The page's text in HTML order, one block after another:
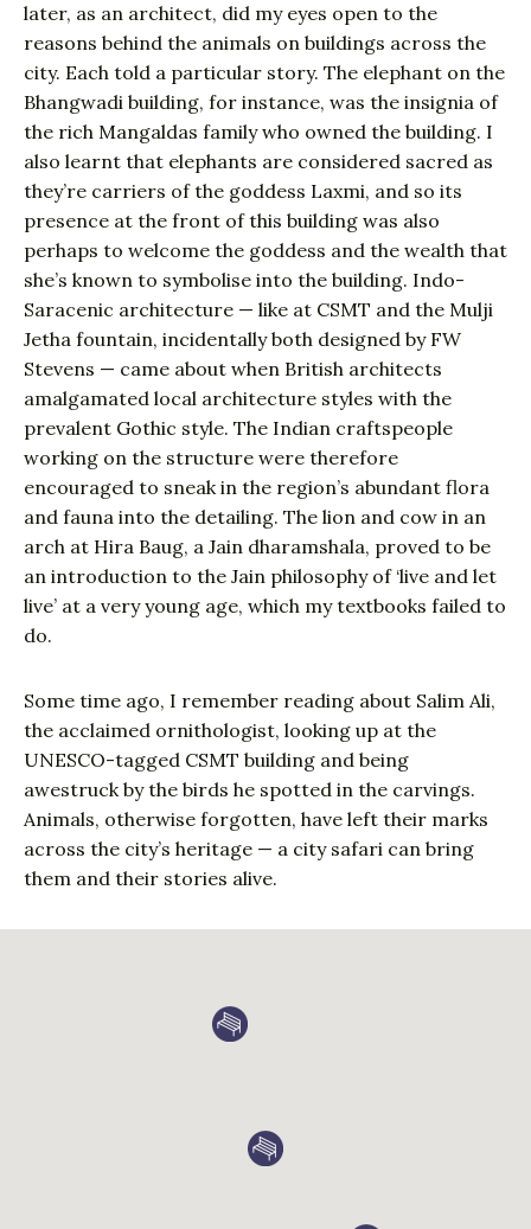
later, as an architect, did my eyes open to the
reasons behind the animals on buildings across the
city. Each told a particular story. The elephant on the
Bhangwadi building, for instance, was the insignia of
the rich Mangaldas family who owned the building. I
also learnt that elephants are considered sacred as
they’re carriers of the goddess Laxmi, and so its
presence at the front of this building was also
perhaps to welcome the goddess and the wealth that
she’s known to symbolise into the building. Indo-
Saracenic architecture — like at CSMT and the Mulji
Jetha fountain, incidentally both designed by FW
Stevens — came about when British architects
amalgamated local architecture styles with the
prevalent Gothic style. The Indian craftspeople
working on the structure were therefore
encouraged to sneak in the region’s abundant flora
and fauna into the detailing. The lion and cow in an
arch at Hira Baug, a Jain dharamshala, proved to be
an introduction to the Jain philosophy of ‘live and let
live’ at a very young age, which my textbooks failed to
do.
Some time ago, I remember reading about Salim Ali,
the acclaimed ornithologist, looking up at the
UNESCO-tagged CSMT building and being
awestruck by the birds he spotted in the carvings.
Animals, otherwise forgotten, have left their marks
across the city’s heritage — a city safari can bring
them and their stories alive.